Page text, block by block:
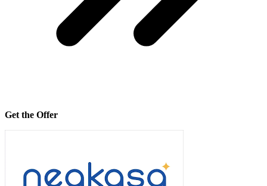
Get the Offer